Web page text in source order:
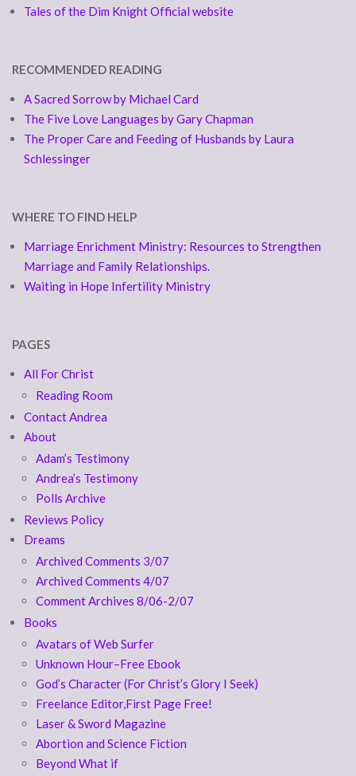
Tales of the Dim Knight Official website
RECOMMENDED READING
A Sacred Sorrow by Michael Card
The Five Love Languages by Gary Chapman
The Proper Care and Feeding of Husbands by Laura
Schlessinger
WHERE TO FIND HELP
Marriage Enrichment Ministry: Resources to Strengthen
Marriage and Family Relationships.
Waiting in Hope Infertility Ministry
PAGES
All For Christ
Reading Room
Contact Andrea
About
Adam’s Testimony
Andrea’s Testimony
Polls Archive
Reviews Policy
Dreams
Archived Comments 3/07
Archived Comments 4/07
Comment Archives 8/06-2/07
Books
Avatars of Web Surfer
Unknown Hour–Free Ebook
God’s Character (For Christ’s Glory I Seek)
Freelance Editor,First Page Free!
Laser & Sword Magazine
Abortion and Science Fiction
Beyond What if